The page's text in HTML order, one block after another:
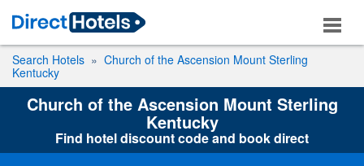
Search Hotels
Church of the Ascension Mount Sterling
Kentucky
Church of the Ascension Mount Sterling
Kentucky
Find hotel discount code and book direct